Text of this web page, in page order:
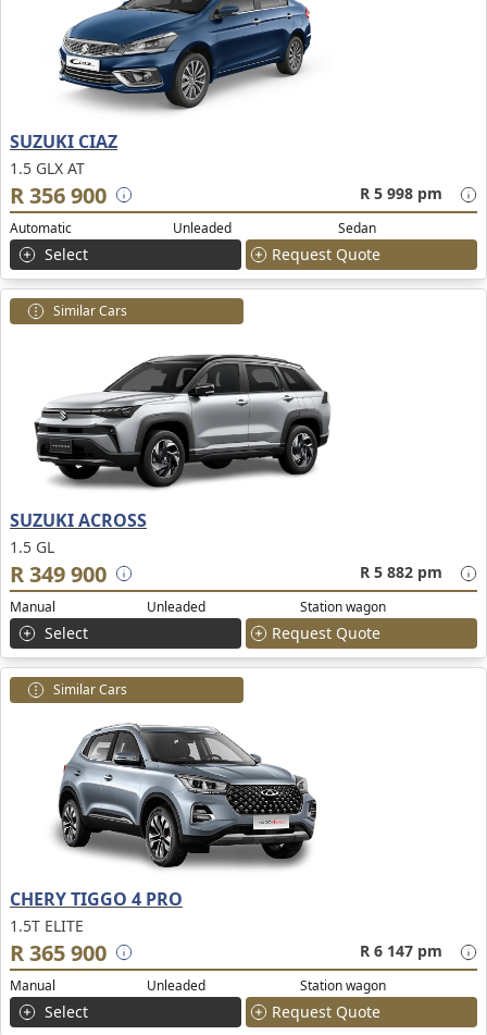
SUZUKI CIAZ
1.5 GLX AT
R 356 900 R 5 998 pm
Automatic Unleaded Sedan
Select Request Quote
Similar Cars
SUZUKI ACROSS
1.5 GL
R 349 900 R 5 882 pm
Manual Unleaded Station wagon
Select Request Quote
Similar Cars
CHERY TIGGO 4 PRO
1.5T ELITE
R 365 900 R 6 147 pm
Manual Unleaded Station wagon
Select Request Quote